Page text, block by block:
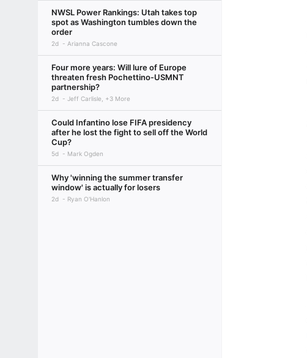
NWSL Power Rankings: Utah takes top
spot as Washington tumbles down the
order
2d Arianna Cascone
Four more years: Will lure of Europe
threaten fresh Pochettino-USMNT
partnership?
2d Jeff Carlisle, +3 More
Could Infantino lose FIFA presidency
after he lost the fight to sell off the World
Cup?
5d Mark Ogden
Why 'winning the summer transfer
window' is actually for losers
2d Ryan O'Hanlon